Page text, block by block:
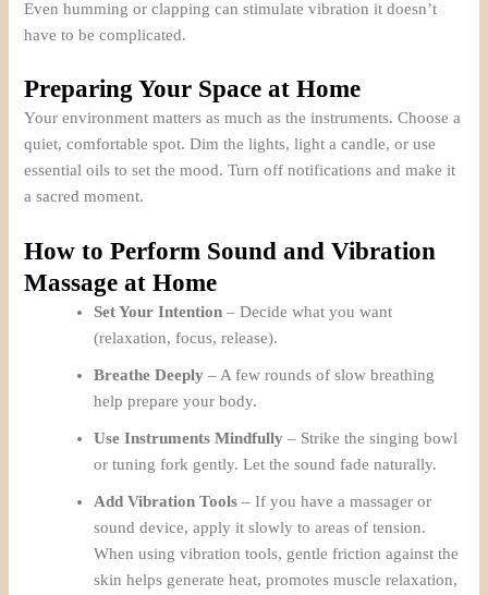
Even humming or clapping can stimulate vibration it doesn’t
have to be complicated.
Preparing Your Space at Home
Your environment matters as much as the instruments. Choose a
quiet, comfortable spot. Dim the lights, light a candle, or use
essential oils to set the mood. Turn off notifications and make it
a sacred moment.
How to Perform Sound and Vibration
Massage at Home
Set Your Intention – Decide what you want
(relaxation, focus, release).
Breathe Deeply – A few rounds of slow breathing
help prepare your body.
Use Instruments Mindfully – Strike the singing bowl
or tuning fork gently. Let the sound fade naturally.
Add Vibration Tools – If you have a massager or
sound device, apply it slowly to areas of tension.
When using vibration tools, gentle friction against the
skin helps generate heat, promotes muscle relaxation,